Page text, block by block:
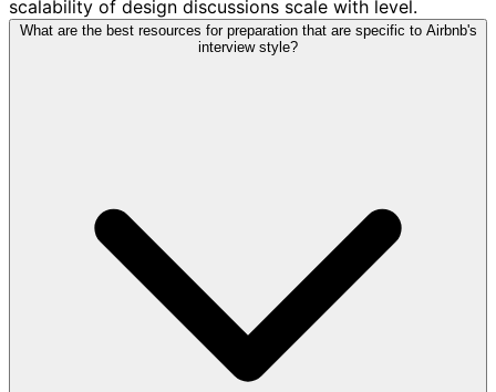
scalability of design discussions scale with level.
What are the best resources for preparation that are specific to Airbnb's
interview style?